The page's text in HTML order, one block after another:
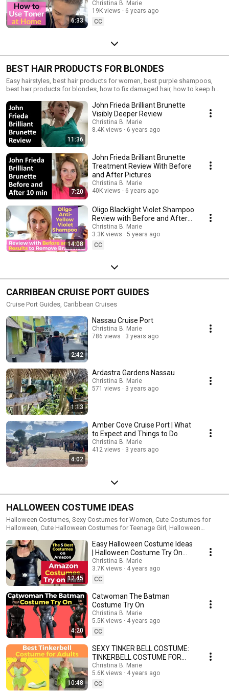
6:33
Tutorial Using Wella T35
Christina B. Marie
19K views
6 years ago
CC
BEST HAIR PRODUCTS FOR BLONDES
Easy hairstyles, best hair products for women, best purple shampoos,
best hair products for blondes, how to fix damaged hair, how to keep hair
11:36
John Frieda Brilliant Brunette
Visibly Deeper Review
Christina B. Marie
8.4K views
6 years ago
7:20
John Frieda Brilliant Brunette
Treatment Review With Before
and After Pictures
Christina B. Marie
40K views
6 years ago
14:08
Oligo Blacklight Violet Shampoo
Review with Before and After
Pics
Christina B. Marie
3.3K views
5 years ago
CC
CARRIBEAN CRUISE PORT GUIDES
Cruise Port Guides, Caribbean Cruises
2:42
Nassau Cruise Port
Christina B. Marie
786 views
3 years ago
1:13
Ardastra Gardens Nassau
Christina B. Marie
571 views
3 years ago
4:02
Amber Cove Cruise Port | What
to Expect and Things to Do
Christina B. Marie
412 views
3 years ago
HALLOWEEN COSTUME IDEAS
Halloween Costumes, Sexy Costumes for Women, Cute Costumes for
Halloween, Cute Halloween Costumes for Teenage Girl, Halloween
Try On, Coplay Try Haul, Dog Costumes for Halloween
12:45
Easy Halloween Costume Ideas
| Halloween Costume Try On
Haul
Christina B. Marie
3.7K views
4 years ago
CC
4:20
Catwoman The Batman
Costume Try On
Christina B. Marie
5.5K views
4 years ago
CC
10:48
SEXY TINKER BELL COSTUME:
TINKERBELL COSTUME FOR
ADULTS
Christina B. Marie
5.6K views
4 years ago
CC